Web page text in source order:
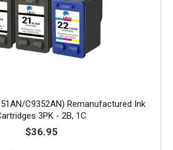
C9352AN) Remanufactured Ink
3PK - 2B, 1C
$36.95